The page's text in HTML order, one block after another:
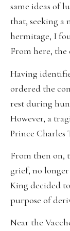
same ideas of
that, seeking a
hermitage, I
From here, the
Having
ordered the
rest during
However, a
Prince Charles
From then on,
grief, no
King decided
purpose of
Near the